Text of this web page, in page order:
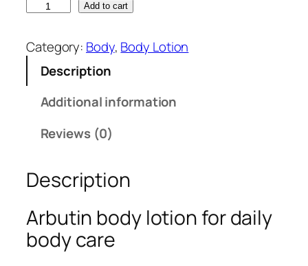
T
A
u
n
B
Add to cart
Category: Body, Body Lotion
Description
Additional information
Reviews (0)
Description
Arbutin body lotion for daily
body care